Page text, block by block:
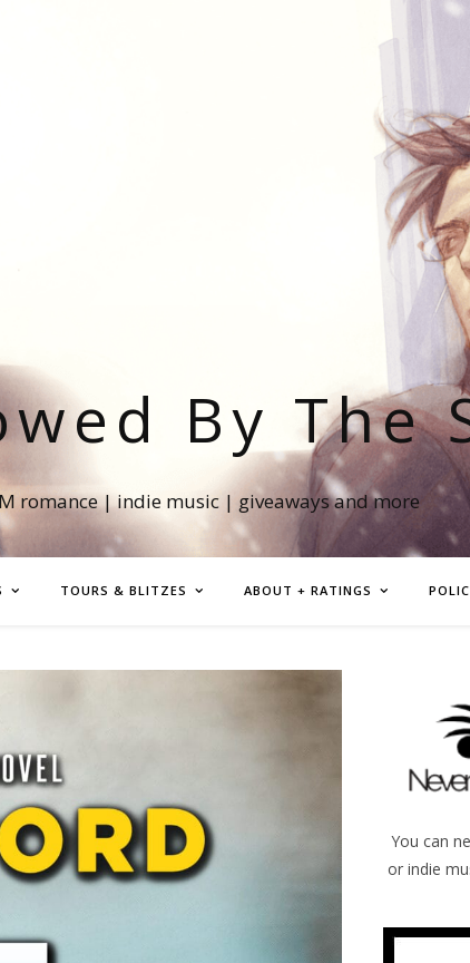
By The
romance | indie music | giveaways and more
TOURS & BLITZES ABOUT + RATINGS
You can
or indie